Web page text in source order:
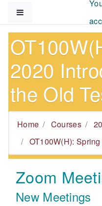
2020
the Old
Home Courses
OT100W(H):
Zoom
New Meetings